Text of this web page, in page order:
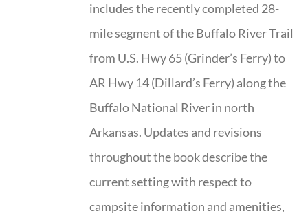
includes the recently completed 28-
mile segment of the Buffalo River Trail
from U.S. Hwy 65 (Grinder’s Ferry) to
AR Hwy 14 (Dillard’s Ferry) along the
Buffalo National River in north
Arkansas. Updates and revisions
throughout the book describe the
current setting with respect to
campsite information and amenities,